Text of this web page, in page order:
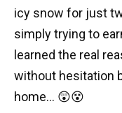
icy snow for just
simply trying to
learned the real
without hesitation
home… 😲😵